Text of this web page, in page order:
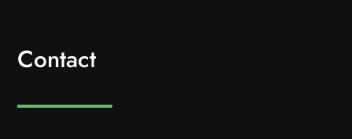
Contact